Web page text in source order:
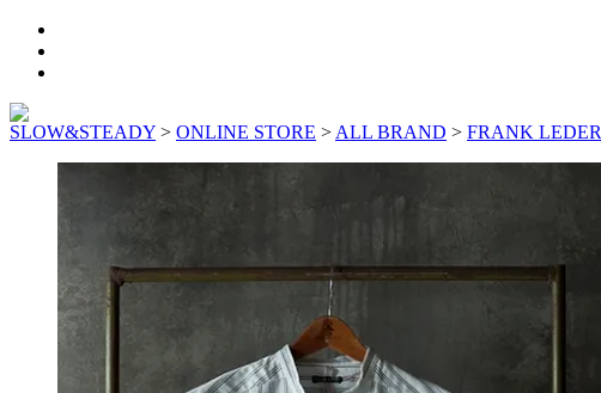
SLOW&STEADY > ONLINE STORE > ALL BRAND > FRANK LEDER